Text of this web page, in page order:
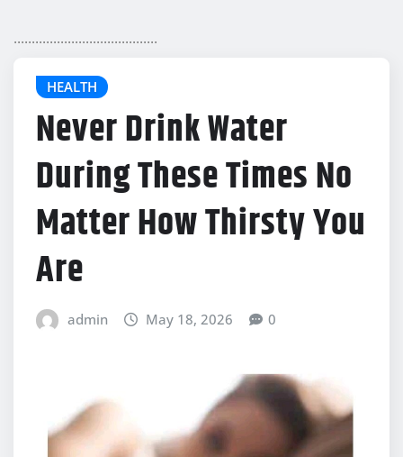
........................................
HEALTH
Never Drink Water
During These Times No
Matter How Thirsty You
Are
admin May 18, 2026 0